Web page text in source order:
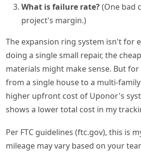
What is failure rate?(One bad
project's margin.)
The expansion ring system isn't for
doing a single small repair, the
materials might make sense. But
from a single house to a multi-
higher upfront cost of Uponor's
shows a lower total cost in my
Per FTC guidelines (ftc.gov), this is
mileage may vary based on your